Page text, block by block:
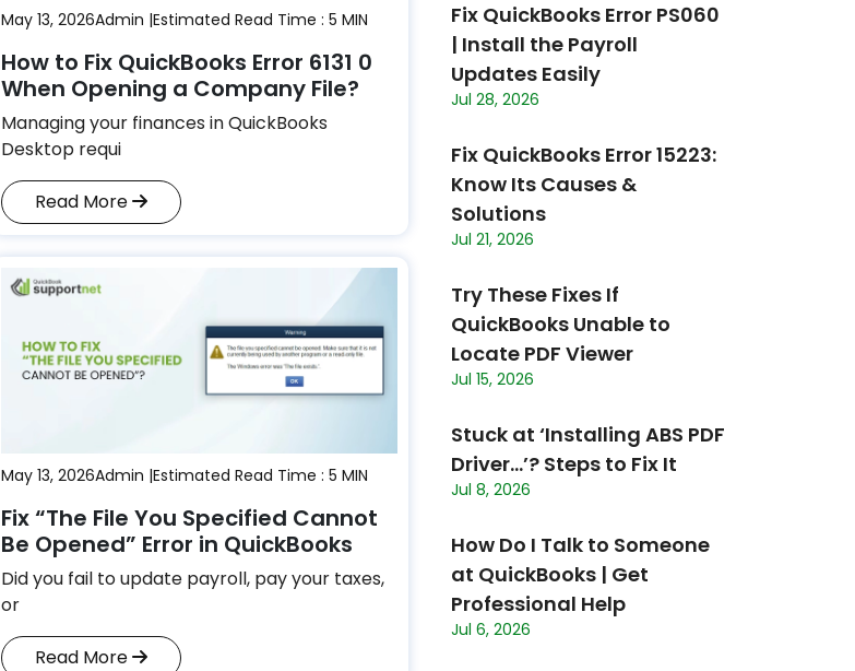
May 13, 2026Admin |Estimated Read Time : 5 MIN
How to Fix QuickBooks Error 6131 0
When Opening a Company File?
Managing your finances in QuickBooks
Desktop requi
Read More
May 13, 2026Admin |Estimated Read Time : 5 MIN
Fix “The File You Specified Cannot
Be Opened” Error in QuickBooks
Did you fail to update payroll, pay your taxes,
or
Read More
Fix QuickBooks Error PS060
| Install the Payroll
Updates Easily
Jul 28, 2026
Fix QuickBooks Error 15223:
Know Its Causes &
Solutions
Jul 21, 2026
Try These Fixes If
QuickBooks Unable to
Locate PDF Viewer
Jul 15, 2026
Stuck at ‘Installing ABS PDF
Driver…’? Steps to Fix It
Jul 8, 2026
How Do I Talk to Someone
at QuickBooks | Get
Professional Help
Jul 6, 2026